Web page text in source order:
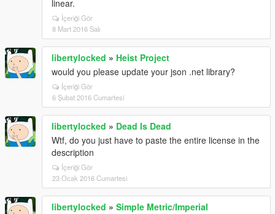
linear.
İçeriği Gör
8 Mart 2016 Salı
libertylocked » Heist Project
would you please update your json .net library?
İçeriği Gör
6 Şubat 2016 Cumartesi
libertylocked » Dead Is Dead
Wtf, do you just have to paste the entire license in the
description
İçeriği Gör
23 Ocak 2016 Cumartesi
libertylocked » Simple Metric/Imperial